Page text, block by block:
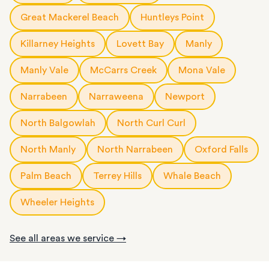
Great Mackerel Beach Huntleys Point
Killarney Heights Lovett Bay Manly
Manly Vale McCarrs Creek Mona Vale
Narrabeen Narraweena Newport
North Balgowlah North Curl Curl
North Manly North Narrabeen Oxford Falls
Palm Beach Terrey Hills Whale Beach
Wheeler Heights
See all areas we service →